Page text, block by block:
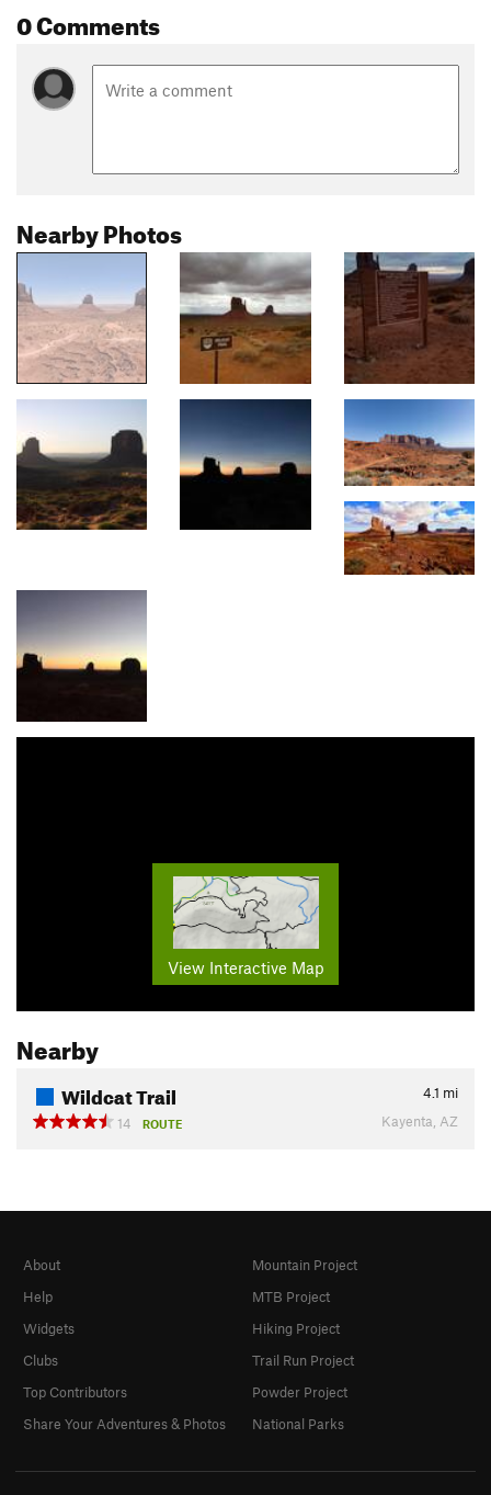
0 Comments
Nearby Photos
View Interactive Map
Nearby
Wildcat Trail 4.1 mi
14
ROUTE Kayenta, AZ
About
Help
Widgets
Clubs
Top Contributors
Share Your Adventures & Photos
Mountain Project
MTB Project
Hiking Project
Trail Run Project
Powder Project
National Parks